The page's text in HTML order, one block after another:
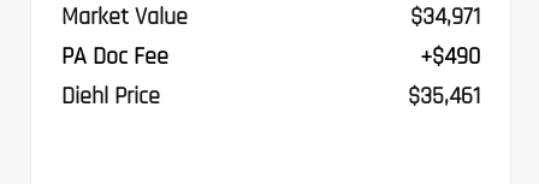
Market Value
$34,971
PA Doc Fee
+$490
Diehl Price
$35,461